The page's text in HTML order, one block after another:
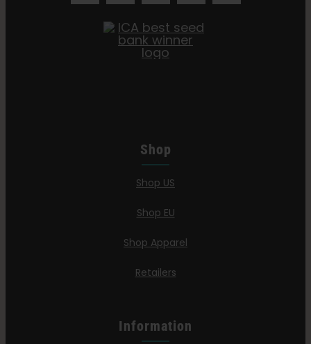
Shop
Shop US
Shop EU
Shop Apparel
Retailers
Information